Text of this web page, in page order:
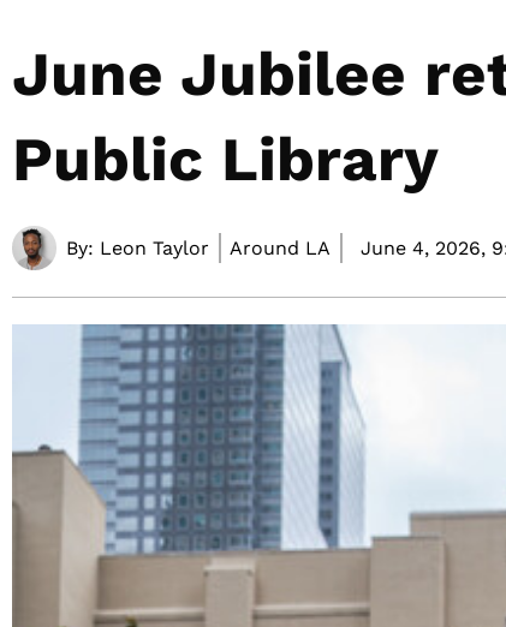
June Jubilee
Public Library
By: Leon Taylor Around LA June 4, 2026,